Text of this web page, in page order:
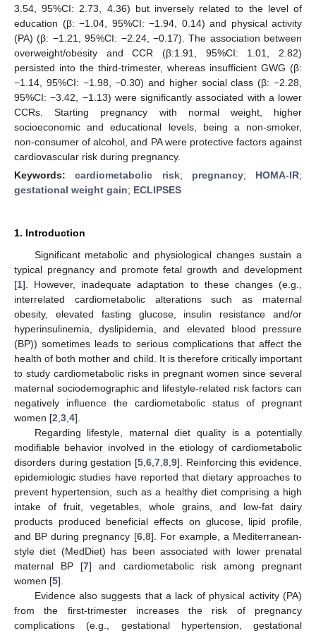
3.54, 95%CI: 2.73, 4.36) but inversely related to the level of
education (β: −1.04, 95%CI: −1.94, 0.14) and physical activity
(PA) (β: −1.21, 95%CI: −2.24, −0.17). The association between
overweight/obesity and CCR (β:1.91, 95%CI: 1.01, 2.82)
persisted into the third-trimester, whereas insufficient GWG (β:
−1.14, 95%CI: −1.98, −0.30) and higher social class (β: −2.28,
95%CI: −3.42, −1.13) were significantly associated with a lower
CCRs. Starting pregnancy with normal weight, higher
socioeconomic and educational levels, being a non-smoker,
non-consumer of alcohol, and PA were protective factors against
cardiovascular risk during pregnancy.
Keywords:cardiometabolic risk; pregnancy; HOMA-IR;
gestational weight gain; ECLIPSES
1. Introduction
Significant metabolic and physiological changes sustain a
typical pregnancy and promote fetal growth and development
[1]. However, inadequate adaptation to these changes (e.g.,
interrelated cardiometabolic alterations such as maternal
obesity, elevated fasting glucose, insulin resistance and/or
hyperinsulinemia, dyslipidemia, and elevated blood pressure
(BP)) sometimes leads to serious complications that affect the
health of both mother and child. It is therefore critically important
to study cardiometabolic risks in pregnant women since several
maternal sociodemographic and lifestyle-related risk factors can
negatively influence the cardiometabolic status of pregnant
women [2 3 4].
Regarding lifestyle, maternal diet quality is a potentially
modifiable behavior involved in the etiology of cardiometabolic
disorders during gestation [5 6 7 8 9]. Reinforcing this evidence,
epidemiologic studies have reported that dietary approaches to
prevent hypertension, such as a healthy diet comprising a high
intake of fruit, vegetables, whole grains, and low-fat dairy
products produced beneficial effects on glucose, lipid profile,
and BP during pregnancy [6, 8]. For example, a Mediterranean-
style diet (MedDiet) has been associated with lower prenatal
maternal BP [7] and cardiometabolic risk among pregnant
women [5].
Evidence also suggests that a lack of physical activity (PA)
from the first-trimester increases the risk of pregnancy
complications (e.g., gestational hypertension, gestational